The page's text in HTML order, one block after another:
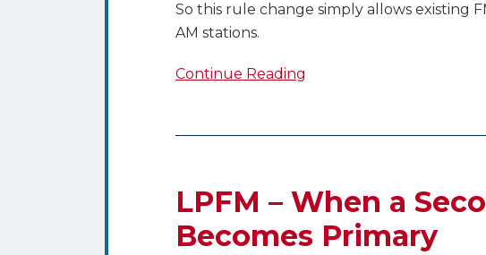
So this rule change simply allows existing
AM stations.
Continue Reading
LPFM – When a
Becomes Primary
When
a
Secondary